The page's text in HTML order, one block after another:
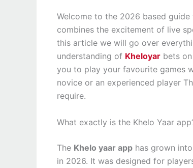
Welcome to the 2026 based guide
combines the excitement of live
this article we will go over
understanding of Kheloyar bets
you to play your favourite games
novice or an experienced player
require.
What exactly is the Khelo Yaar
The Khelo yaar app has grown
in 2026. It was designed for